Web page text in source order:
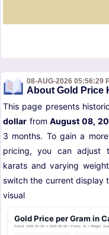
08-AUG-2026 05:56:29
About Gold Price
This page presents
dollar fromAugust 08,
3 months. To gain a
pricing, you can adjust
karats and varying
switch the current display
visual